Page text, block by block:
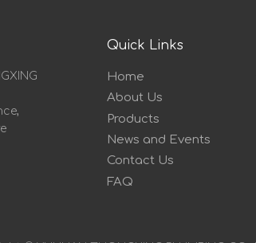
Quick Links
Home
About Us
Products
News and Events
Contact Us
FAQ